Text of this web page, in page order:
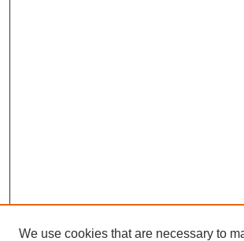
We use cookies that are necessary to